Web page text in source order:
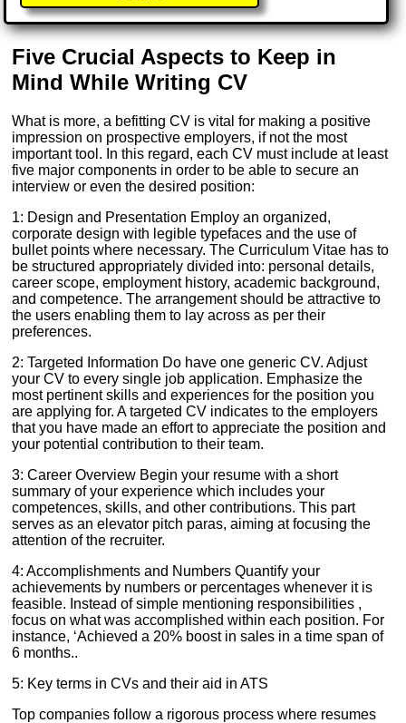
Five Crucial Aspects to Keep in
Mind While Writing CV
What is more, a befitting CV is vital for making a positive
impression on prospective employers, if not the most
important tool. In this regard, each CV must include at least
five major components in order to be able to secure an
interview or even the desired position:
1: Design and Presentation Employ an organized,
corporate design with legible typefaces and the use of
bullet points where necessary. The Curriculum Vitae has to
be structured appropriately divided into: personal details,
career scope, employment history, academic background,
and competence. The arrangement should be attractive to
the users enabling them to lay across as per their
preferences.
2: Targeted Information Do have one generic CV. Adjust
your CV to every single job application. Emphasize the
most pertinent skills and experiences for the position you
are applying for. A targeted CV indicates to the employers
that you have made an effort to appreciate the position and
your potential contribution to their team.
3: Career Overview Begin your resume with a short
summary of your experience which includes your
competences, skills, and other contributions. This part
serves as an elevator pitch paras, aiming at focusing the
attention of the recruiter.
4: Accomplishments and Numbers Quantify your
achievements by numbers or percentages whenever it is
feasible. Instead of simple mentioning responsibilities ,
focus on what was accomplished within each position. For
instance, ‘Achieved a 20% boost in sales in a time span of
6 months..
5: Key terms in CVs and their aid in ATS
Top companies follow a rigorous process where resumes